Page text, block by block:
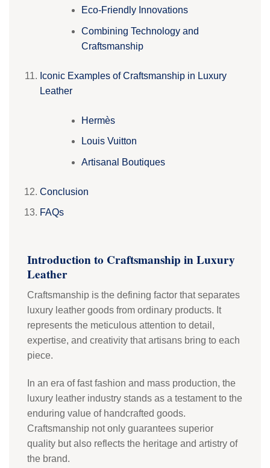
Eco-Friendly Innovations
Combining Technology and
Craftsmanship
Iconic Examples of Craftsmanship in Luxury
Leather
Hermès
Louis Vuitton
Artisanal Boutiques
Conclusion
FAQs
Introduction to Craftsmanship in Luxury
Leather
Craftsmanship is the defining factor that separates
luxury leather goods from ordinary products. It
represents the meticulous attention to detail,
expertise, and creativity that artisans bring to each
piece.
In an era of fast fashion and mass production, the
luxury leather industry stands as a testament to the
enduring value of handcrafted goods.
Craftsmanship not only guarantees superior
quality but also reflects the heritage and artistry of
the brand.